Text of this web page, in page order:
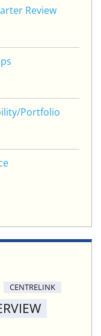
Review
Portfolio
CENTRELINK